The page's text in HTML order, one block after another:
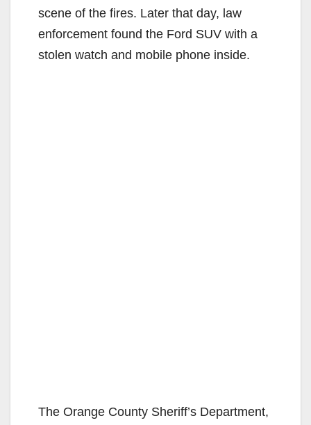
scene of the fires. Later that day, law
enforcement found the Ford SUV with a
stolen watch and mobile phone inside.
The Orange County Sheriff’s Department,